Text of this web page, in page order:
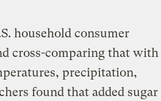
household consumer
cross-comparing that with
precipitation,
found that added sugar